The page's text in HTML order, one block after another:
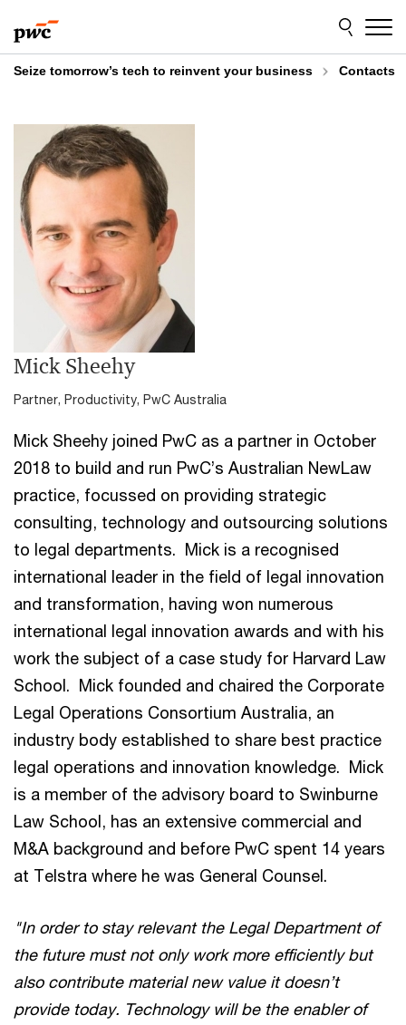
to
content
to
footer
Seize tomorrow’s tech to reinvent your business Contacts
Mick Sheehy
Partner, Productivity, PwC Australia
Mick Sheehy joined PwC as a partner in October
2018 to build and run PwC’s Australian NewLaw
practice, focussed on providing strategic
consulting, technology and outsourcing solutions
to legal departments. Mick is a recognised
international leader in the field of legal innovation
and transformation, having won numerous
international legal innovation awards and with his
work the subject of a case study for Harvard Law
School. Mick founded and chaired the Corporate
Legal Operations Consortium Australia, an
industry body established to share best practice
legal operations and innovation knowledge. Mick
is a member of the advisory board to Swinburne
Law School, has an extensive commercial and
M&A background and before PwC spent 14 years
at Telstra where he was General Counsel.
"In order to stay relevant the Legal Department of
the future must not only work more efficiently but
also contribute material new value it doesn’t
provide today. Technology will be the enabler of